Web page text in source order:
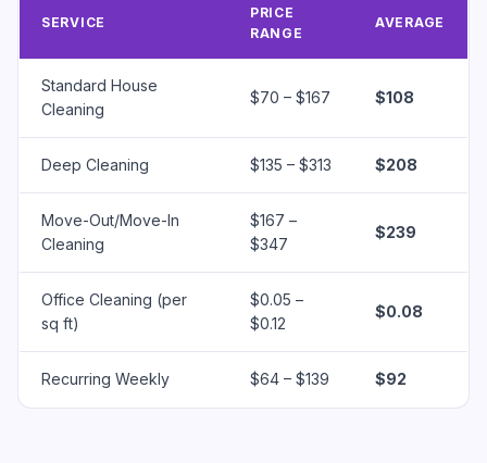
SERVICE
PRICE
RANGE
AVERAGE
Standard House
Cleaning
$70 – $167 $108
Deep Cleaning $135 – $313 $208
Move-Out/Move-In
Cleaning
$167 –
$347
$239
Office Cleaning (per
sq ft)
$0.05 –
$0.12
$0.08
Recurring Weekly $64 – $139 $92